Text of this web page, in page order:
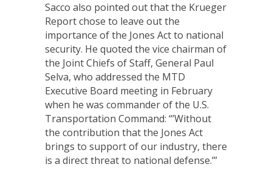
Sacco also pointed out that the Krueger
Report chose to leave out the
importance of the Jones Act to national
security. He quoted the vice chairman of
the Joint Chiefs of Staff, General Paul
Selva, who addressed the MTD
Executive Board meeting in February
when he was commander of the U.S.
Transportation Command: “’Without
the contribution that the Jones Act
brings to support of our industry, there
is a direct threat to national defense.’”